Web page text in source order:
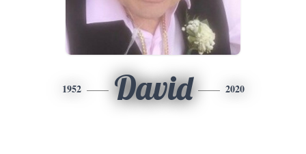
1952 David 2020